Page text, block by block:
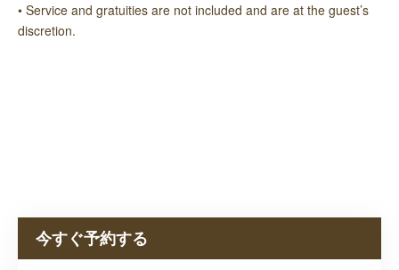
• Service and gratuities are not included and are at the guest’s
discretion.
今すぐ予約する